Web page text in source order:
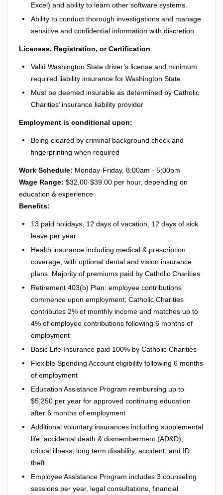
Excel) and ability to learn other software systems.
Ability to conduct thorough investigations and manage
sensitive and confidential information with discretion.
Licenses, Registration, or Certification
Valid Washington State driver’s license and minimum
required liability insurance for Washington State
Must be deemed insurable as determined by Catholic
Charities’ insurance liability provider
Employment is conditional upon:
Being cleared by criminal background check and
fingerprinting when required
Work Schedule: Monday-Friday, 8:00am - 5:00pm
Wage Range: $32.00-$39.00 per hour, depending on
education & experience
Benefits:
13 paid holidays, 12 days of vacation, 12 days of sick
leave per year
Health insurance including medical & prescription
coverage, with optional dental and vision insurance
plans. Majority of premiums paid by Catholic Charities
Retirement 403(b) Plan: employee contributions
commence upon employment; Catholic Charities
contributes 2% of monthly income and matches up to
4% of employee contributions following 6 months of
employment
Basic Life Insurance paid 100% by Catholic Charities
Flexible Spending Account eligibility following 6 months
of employment
Education Assistance Program reimbursing up to
$5,250 per year for approved continuing education
after 6 months of employment
Additional voluntary insurances including supplemental
life, accidental death & dismemberment (AD&D),
critical illness, long term disability, accident, and ID
theft
Employee Assistance Program includes 3 counseling
sessions per year, legal consultations, financial